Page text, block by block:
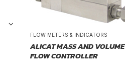
FLOW METERS & INDICATORS
ALICAT MASS AND VOLUME
FLOW CONTROLLER